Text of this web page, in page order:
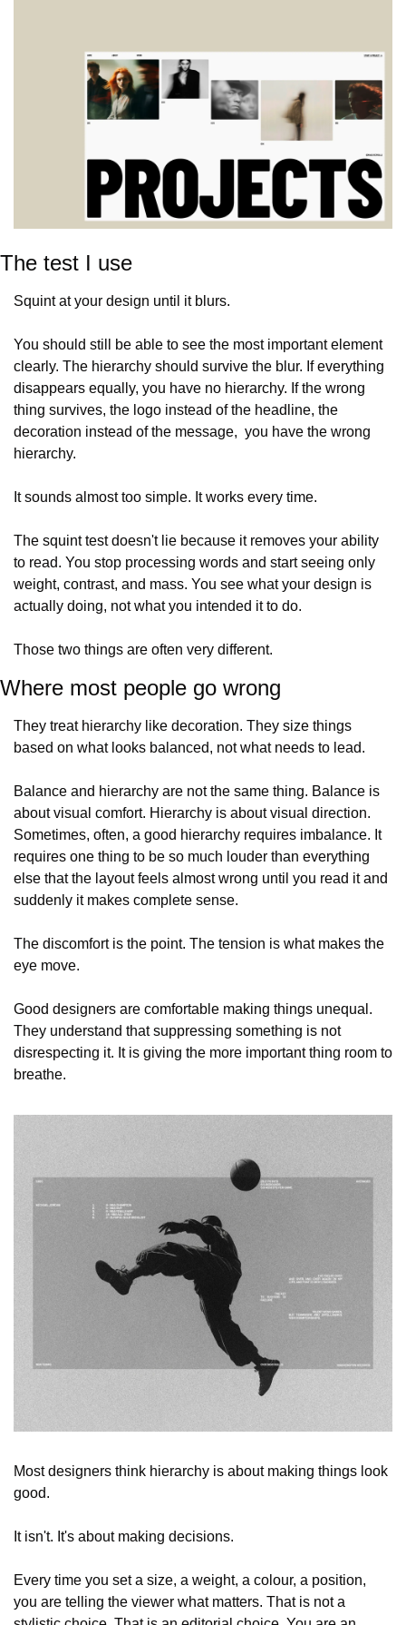
The test I use
Squint at your design until it blurs.
You should still be able to see the most important element
clearly. The hierarchy should survive the blur. If everything
disappears equally, you have no hierarchy. If the wrong
thing survives, the logo instead of the headline, the
decoration instead of the message,  you have the wrong
hierarchy.
It sounds almost too simple. It works every time.
The squint test doesn't lie because it removes your ability
to read. You stop processing words and start seeing only
weight, contrast, and mass. You see what your design is
actually doing, not what you intended it to do.
Those two things are often very different.
Where most people go wrong
They treat hierarchy like decoration. They size things
based on what looks balanced, not what needs to lead.
Balance and hierarchy are not the same thing. Balance is
about visual comfort. Hierarchy is about visual direction.
Sometimes, often, a good hierarchy requires imbalance. It
requires one thing to be so much louder than everything
else that the layout feels almost wrong until you read it and
suddenly it makes complete sense.
The discomfort is the point. The tension is what makes the
eye move.
Good designers are comfortable making things unequal.
They understand that suppressing something is not
disrespecting it. It is giving the more important thing room to
breathe.
Most designers think hierarchy is about making things look
good.
It isn't. It's about making decisions.
Every time you set a size, a weight, a colour, a position,
you are telling the viewer what matters. That is not a